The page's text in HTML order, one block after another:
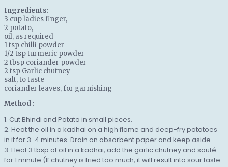
Ingredients:
3 cupladies finger,
2 potato,
oil, as required
1 tsp chilli powder
1/2 tspturmeric powder
2 tbsp coriander powder
2 tsp Garlic chutney
salt, to taste
coriander leaves, for garnishing
Method :
1. Cut Bhindi and Potato in small pieces.
2. Heat the oil in a kadhai on a high flame and deep-fry potatoes
in it for 3-4 minutes. Drain on absorbent paper and keep aside.
3. Heat 3 tbsp of oil in a kadhai, add the garlic chutney and sauté
for 1 minute (If chutney is fried too much, it will result into sour taste.